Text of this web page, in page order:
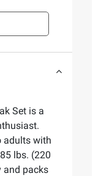
Set is a
adults with
lbs. (220
and packs